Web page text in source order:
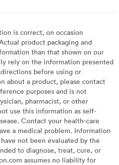
is correct, on occasion
product packaging and
than that shown on our
rely on the information presented
before using or
about a product, please contact
purposes and is not
pharmacist, or other
use this information as self-
Contact your health-care
a medical problem. Information
not been evaluated by the
to diagnose, treat, cure, or
assumes no liability for